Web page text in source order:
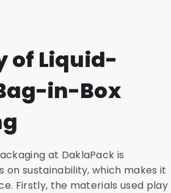
of Liquid-
in-Box
at DaklaPack is
on sustainability, which makes it
Firstly, the materials used play